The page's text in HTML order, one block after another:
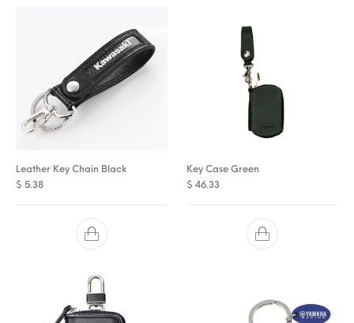
Leather Key Chain Black
$ 5.38
Key Case Green
$ 46.33